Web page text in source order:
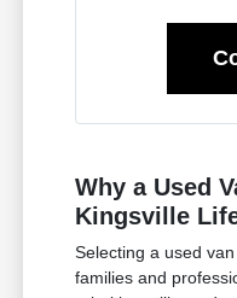
Why a Used
Kingsville
Selecting a used
families and